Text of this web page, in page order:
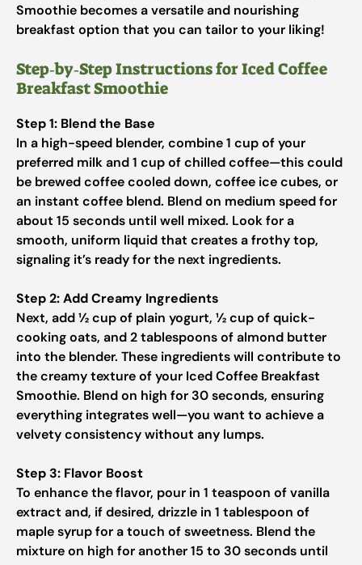
Smoothie becomes a versatile and nourishing
breakfast option that you can tailor to your liking!
Step‑by‑Step Instructions for Iced Coffee
Breakfast Smoothie
Step 1: Blend the Base
In a high-speed blender, combine 1 cup of your
preferred milk and 1 cup of chilled coffee—this could
be brewed coffee cooled down, coffee ice cubes, or
an instant coffee blend. Blend on medium speed for
about 15 seconds until well mixed. Look for a
smooth, uniform liquid that creates a frothy top,
signaling it’s ready for the next ingredients.
Step 2: Add Creamy Ingredients
Next, add ½ cup of plain yogurt, ½ cup of quick-
cooking oats, and 2 tablespoons of almond butter
into the blender. These ingredients will contribute to
the creamy texture of your Iced Coffee Breakfast
Smoothie. Blend on high for 30 seconds, ensuring
everything integrates well—you want to achieve a
velvety consistency without any lumps.
Step 3: Flavor Boost
To enhance the flavor, pour in 1 teaspoon of vanilla
extract and, if desired, drizzle in 1 tablespoon of
maple syrup for a touch of sweetness. Blend the
mixture on high for another 15 to 30 seconds until